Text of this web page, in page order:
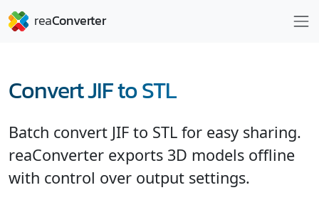
Convert JIF to STL
Batch convert JIF to STL for easy sharing.
reaConverter exports 3D models offline
with control over output settings.